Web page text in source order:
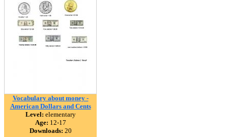
Vocabulary about money -
American Dollars and Cents
Level: elementary
Age: 12-17
Downloads: 20